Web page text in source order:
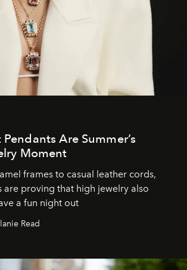
Are Summer’s
Moment
frames to casual leather cords,
are proving that high jewelry also
a fun night out
Read